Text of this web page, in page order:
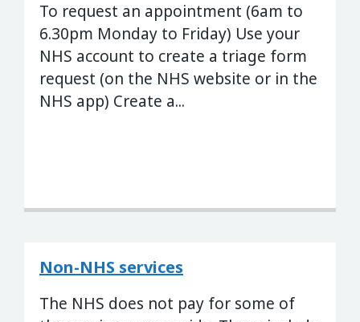
To request an appointment (6am to
6.30pm Monday to Friday) Use your
NHS account to create a triage form
request (on the NHS website or in the
NHS app) Create a...
Non-NHS services
The NHS does not pay for some of